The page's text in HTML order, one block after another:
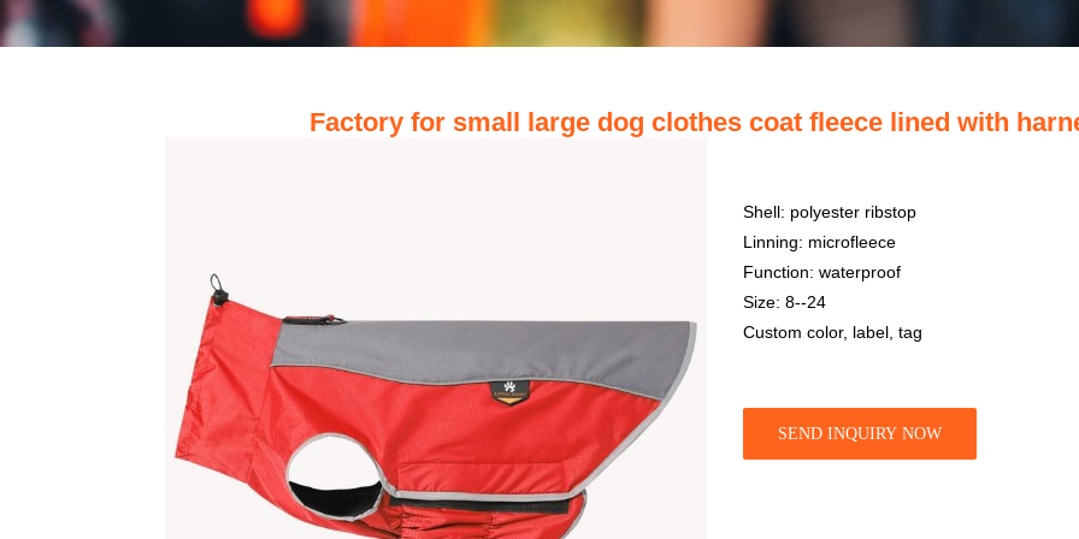
Factory for small large dog clothes coat fleece lined with
Shell: polyester ribstop
Linning: microfleece
Function: waterproof
Size: 8--24
Custom color, label, tag
SEND INQUIRY NOW